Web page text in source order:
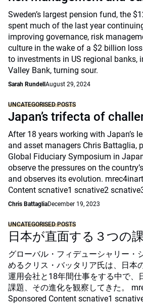
Sweden’s largest pension fund, the
spent much of the last year
improving governance, risk
culture in the wake of a $2 billion
to investments in US regional banks,
Valley Bank, turning sour.
Sarah Rundell August 29, 2024
UNCATEGORISED POSTS
Japan’s trifecta of
After 18 years working with Japan’s
and asset managers Chris Battaglia,
Global Fiduciary Symposium in
observe the pressures on the
and observes its evolution.
Content scnative1 scnative2
Chris BattagliaDecember 19, 2023
UNCATEGORISED POSTS
日本が直面する３つの
グローバル・フィデューシャリー・
めるクリス・バッタリア氏は、日本
運用会社と18年間仕事をする中で、
課題、その進化を観察してきた。
Sponsored Content scnative1